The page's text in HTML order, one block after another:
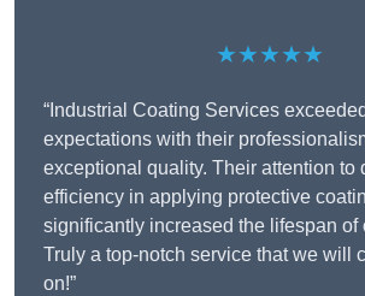
★★★★★
“Industrial Coating Services
expectations with their
exceptional quality. Their attention to
efficiency in applying protective
significantly increased the lifespan of
Truly a top-notch service that we will
on!”